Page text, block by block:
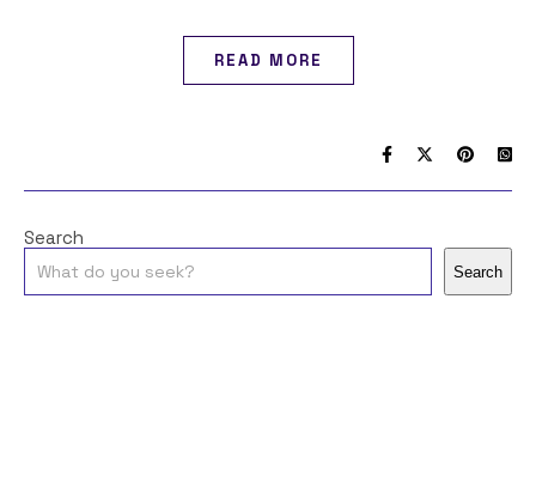
READ MORE
Search
Search